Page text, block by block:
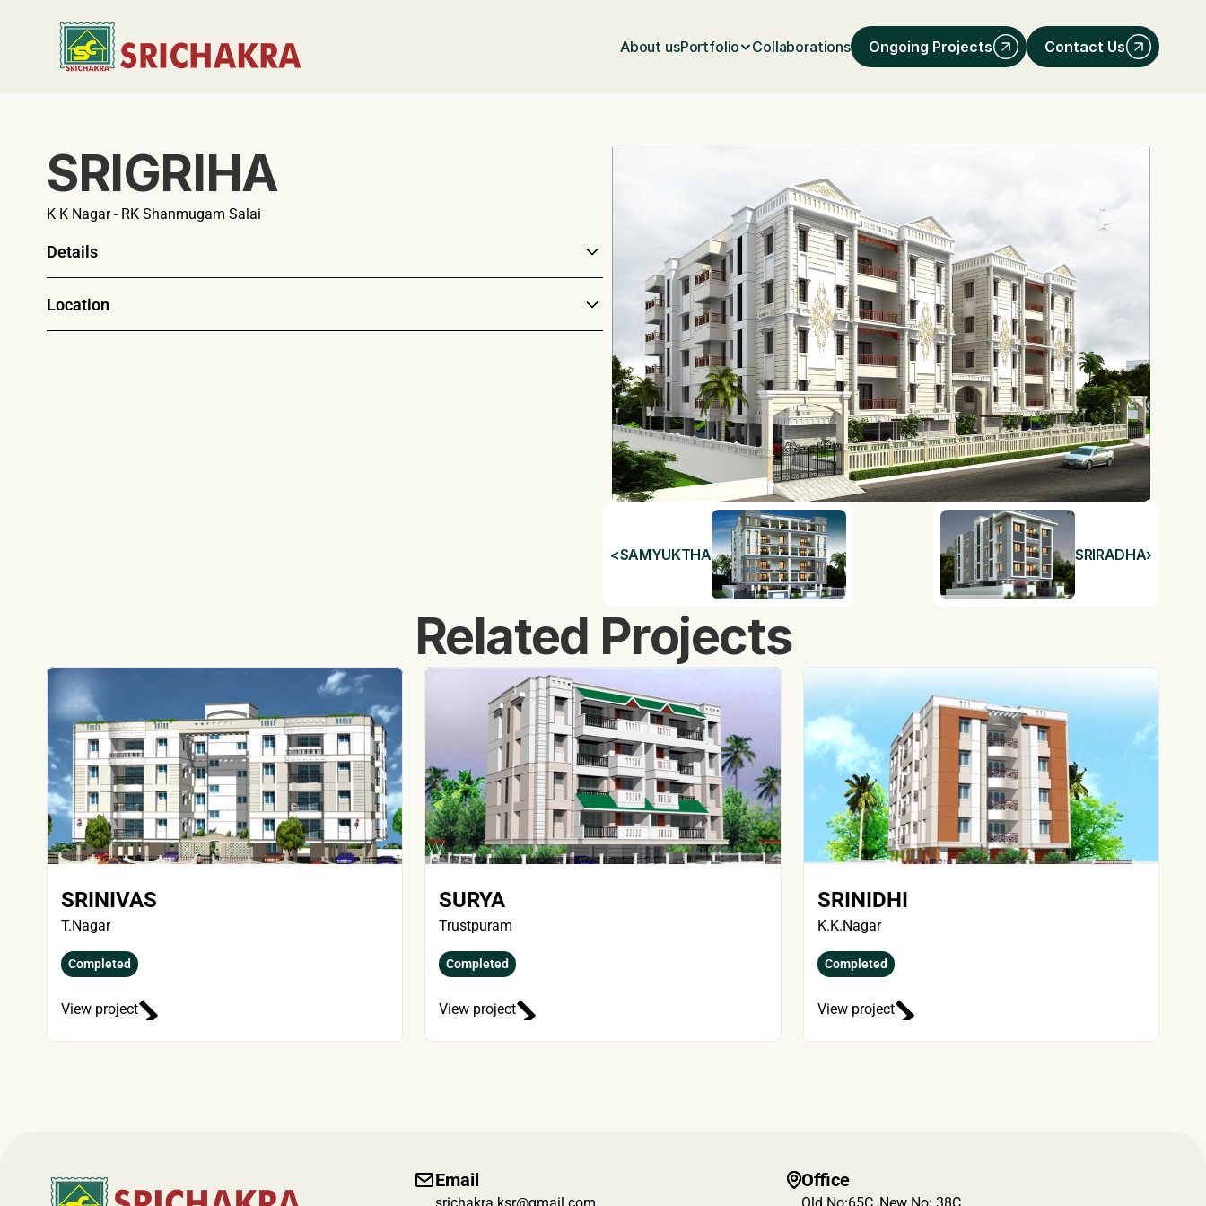
SRIGRIHA
K K Nagar - RK Shanmugam Salai
Details
Location
<SAMYUKTHA SRIRADHA›
Related Projects
SRINIVAS
T.Nagar
Completed
View project
SURYA
Trustpuram
Completed
View project
SRINIDHI
K.K.Nagar
Completed
View project
Email Office
About usPortfolio Collaborations Ongoing Projects Contact Us